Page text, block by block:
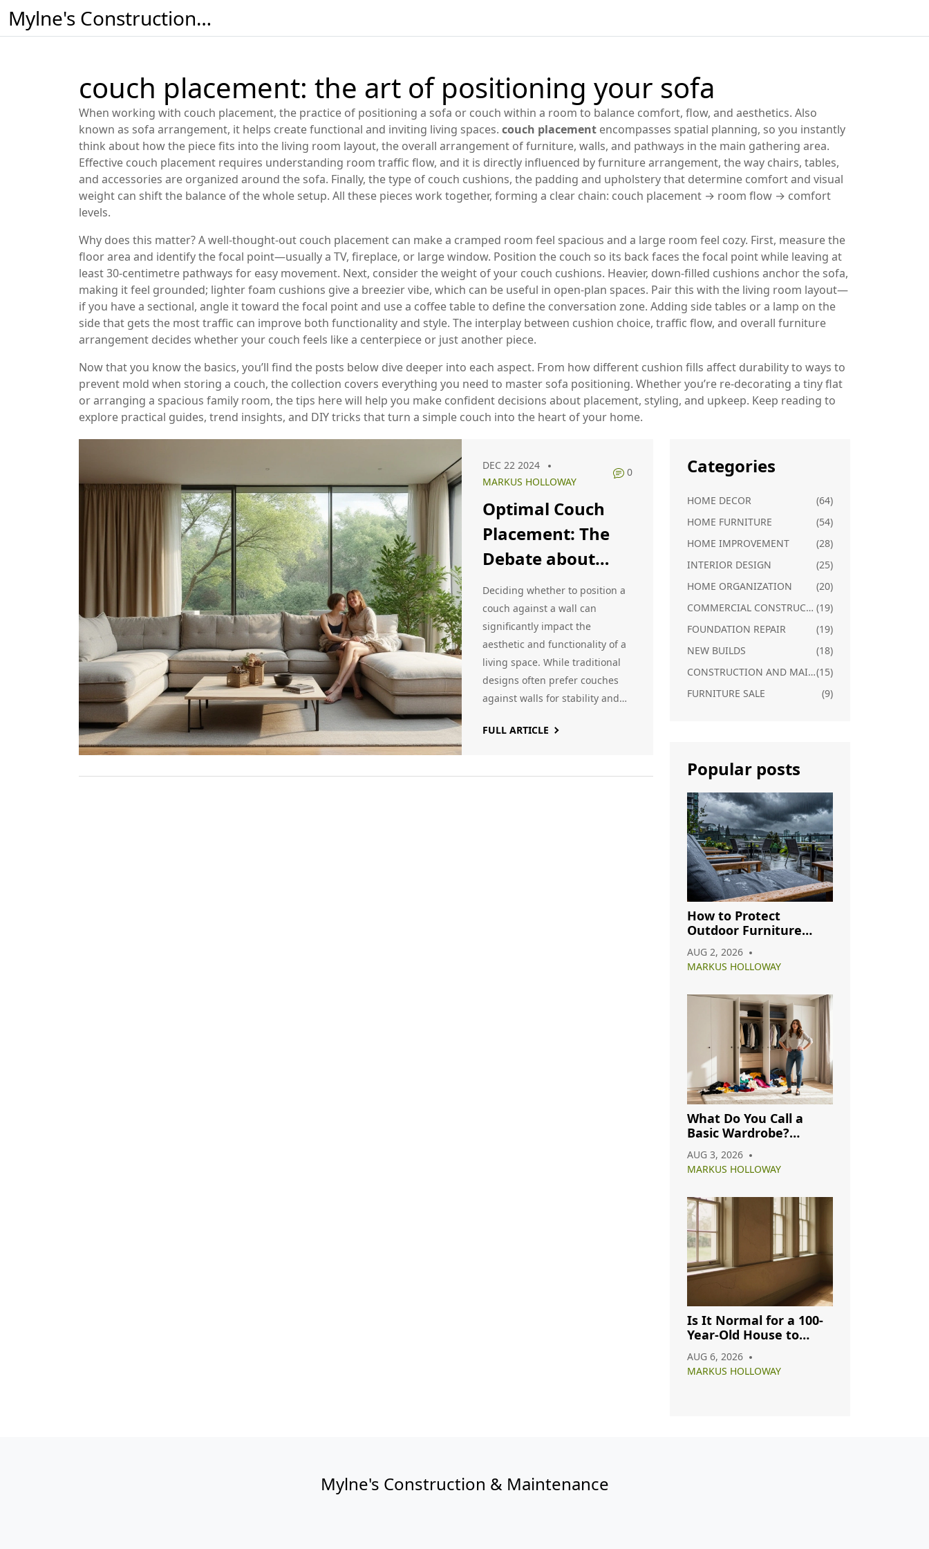
Mylne's Construction & Maintenance
couch placement: the art of positioning your sofa
When working with couch placement, the practice of positioning a sofa or couch within a room to balance comfort, flow, and aesthetics. Also
known as sofa arrangement, it helps create functional and inviting living spaces. couch placement encompasses spatial planning, so you instantly
think about how the piece fits into the living room layout, the overall arrangement of furniture, walls, and pathways in the main gathering area.
Effective couch placement requires understanding room traffic flow, and it is directly influenced byfurniture arrangement, the way chairs, tables,
and accessories are organized around the sofa. Finally, the type of couch cushions, the padding and upholstery that determine comfort and visual
weight can shift the balance of the whole setup. All these pieces work together, forming a clear chain: couch placement → room flow → comfort
levels.
Why does this matter? A well‑thought‑out couch placement can make a cramped room feel spacious and a large room feel cozy. First, measure the
floor area and identify the focal point—usually a TV, fireplace, or large window. Position the couch so its back faces the focal point while leaving at
least 30‑centimetre pathways for easy movement. Next, consider the weight of your couch cushions. Heavier, down‑filled cushions anchor the sofa,
making it feel grounded; lighter foam cushions give a breezier vibe, which can be useful in open‑plan spaces. Pair this with the living room layout—
if you have a sectional, angle it toward the focal point and use a coffee table to define the conversation zone. Adding side tables or a lamp on the
side that gets the most traffic can improve both functionality and style. The interplay between cushion choice, traffic flow, and overall furniture
arrangement decides whether your couch feels like a centerpiece or just another piece.
Now that you know the basics, you’ll find the posts below dive deeper into each aspect. From how different cushion fills affect durability to ways to
prevent mold when storing a couch, the collection covers everything you need to master sofa positioning. Whether you’re re‑decorating a tiny flat
or arranging a spacious family room, the tips here will help you make confident decisions about placement, styling, and upkeep. Keep reading to
explore practical guides, trend insights, and DIY tricks that turn a simple couch into the heart of your home.
DEC 22 2024
MARKUS HOLLOWAY
0
Optimal Couch
Placement: The
Debate about
Positioning
against a Wall
Deciding whether to position a
couch against a wall can
significantly impact the
aesthetic and functionality of a
living space. While traditional
designs often prefer couches
against walls for stability and
interiors explore floating
FULL ARTICLE
Categories
HOME DECOR
(64)
HOME FURNITURE
(54)
HOME IMPROVEMENT
(28)
INTERIOR DESIGN
(25)
HOME ORGANIZATION
(20)
COMMERCIAL CONSTRUCTION (19)
FOUNDATION REPAIR
(19)
NEW BUILDS
(18)
CONSTRUCTION AND MAINTENANCE(15)
FURNITURE SALE
(9)
Popular posts
How to Protect
Outdoor Furniture
from Rain: A Complete
Care Guide
AUG 2, 2026
MARKUS HOLLOWAY
What Do You Call a
Basic Wardrobe?
Capsule, Essential, and
Minimalist Closets
AUG 3, 2026
MARKUS HOLLOWAY
Is It Normal for a 100-
Year-Old House to
Complete Guide
AUG 6, 2026
MARKUS HOLLOWAY
Mylne's Construction & Maintenance